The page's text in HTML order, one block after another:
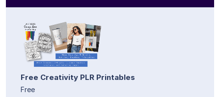
Free Creativity PLR Printables
Free